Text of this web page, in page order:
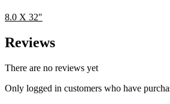
8.0 X 32″
Reviews
There are no reviews yet
Only logged in customers who have